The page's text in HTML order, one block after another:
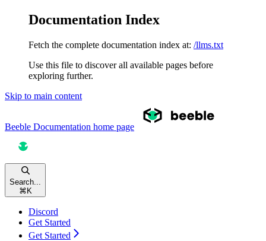
Documentation Index
Fetch the complete documentation index at: /llms.txt
Use this file to discover all available pages before
exploring further.
Skip to main content
Beeble Documentation home page
Search...
⌘ K
Discord
Get Started
Get Started